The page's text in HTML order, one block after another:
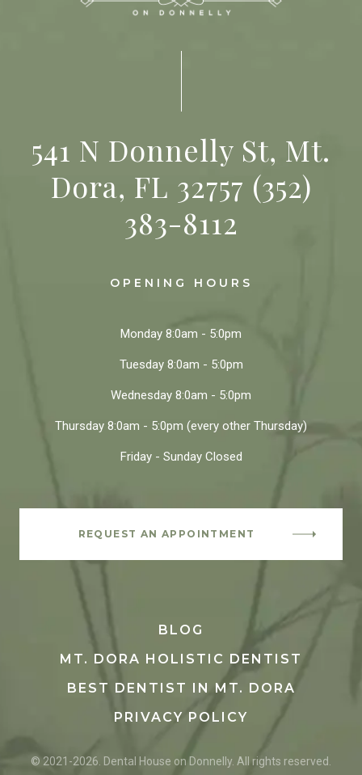
541 N Donnelly St, Mt.
Dora, FL 32757 (352)
383-8112
OPENING HOURS
Monday 8:0am - 5:0pm
Tuesday8:0am - 5:0pm
Wednesday 8:0am - 5:0pm
Thursday 8:0am - 5:0pm (every other Thursday)
Friday - SundayClosed
REQUEST AN APPOINTMENT
BLOG
MT. DORA HOLISTIC DENTIST
BEST DENTIST IN MT. DORA
PRIVACY POLICY
© 2021-2026. Dental House on Donnelly. All rights reserved.